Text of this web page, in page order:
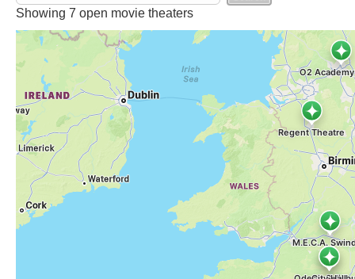
Showing 7 open movie theaters